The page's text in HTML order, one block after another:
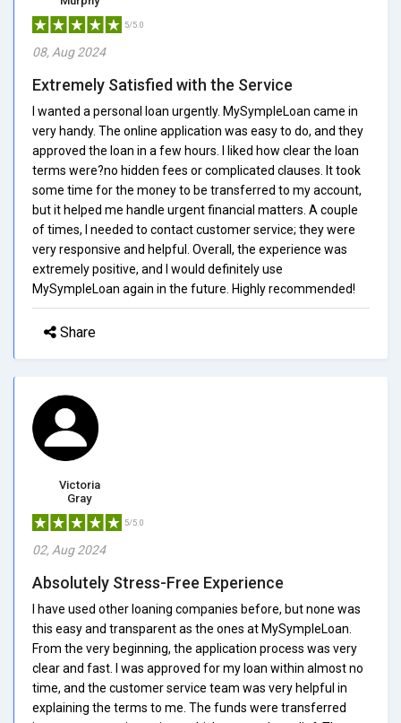
5/5.0
08, Aug 2024
Extremely Satisfied with the Service
I wanted a personal loan urgently. MySympleLoan came in
very handy. The online application was easy to do, and they
approved the loan in a few hours. I liked how clear the loan
terms were?no hidden fees or complicated clauses. It took
some time for the money to be transferred to my account,
but it helped me handle urgent financial matters. A couple
of times, I needed to contact customer service; they were
very responsive and helpful. Overall, the experience was
extremely positive, and I would definitely use
MySympleLoan again in the future. Highly recommended!
Share
Victoria
Gray
5/5.0
02, Aug 2024
Absolutely Stress-Free Experience
I have used other loaning companies before, but none was
this easy and transparent as the ones at MySympleLoan.
From the very beginning, the application process was very
clear and fast. I was approved for my loan within almost no
time, and the customer service team was very helpful in
explaining the terms to me. The funds were transferred